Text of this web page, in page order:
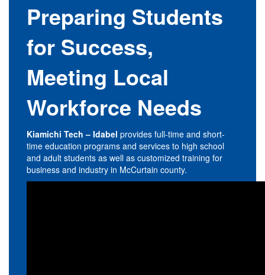
Preparing Students
for Success,
Meeting Local
Workforce Needs
Kiamichi Tech – Idabel provides full-time and short-
time education programs and services to high school
and adult students as well as customized training for
business and industry in McCurtain county.